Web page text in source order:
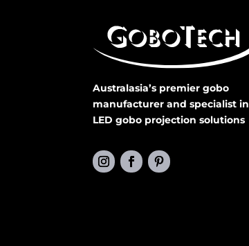
Australasia’s premier gobo
manufacturer and specialist in
LED gobo projection solutions